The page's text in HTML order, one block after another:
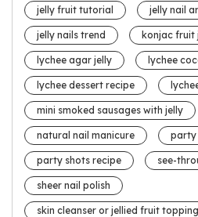
jelly fruit tutorial jelly nail
jelly nails trend konjac fruit
lychee agar jelly lychee
lychee dessert recipe
mini smoked sausages with jelly
natural nail manicure party
party shots recipe see-
sheer nail polish
skin cleanser or jellied fruit